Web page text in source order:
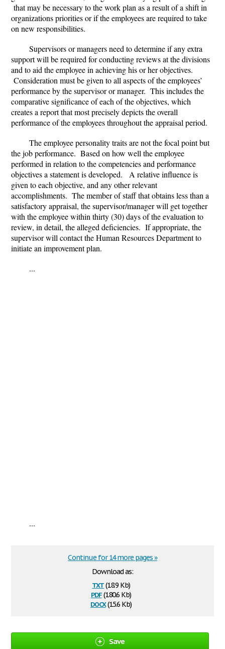
that may be necessary to the work plan as a result of a shift in
organizations priorities or if the employees are required to take
on new responsibilities.
Supervisors or managers need to determine if any extra
support will be required for conducting reviews at the divisions
and to aid the employee in achieving his or her objectives.
Consideration must be given to all aspects of the employees’
performance by the supervisor or manager. This includes the
comparative significance of each of the objectives, which
creates a report that most precisely depicts the overall
performance of the employees throughout the appraisal period.
The employee personality traits are not the focal point but
the job performance. Based on how well the employee
performed in relation to the competencies and performance
objectives a statement is developed. A relative influence is
given to each objective, and any other relevant
accomplishments. The member of staff that obtains less than a
satisfactory appraisal, the supervisor/manager will get together
with the employee within thirty (30) days of the evaluation to
review, in detail, the alleged deficiencies. If appropriate, the
supervisor will contact the Human Resources Department to
initiate an improvement plan.
...
...
Download as:
txt(18.9 Kb)
pdf(180.6 Kb)
docx(15.6 Kb)
Continue for 14 more pages »
Save